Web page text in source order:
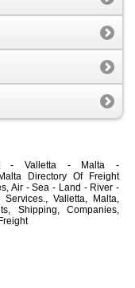
- Valletta - Malta -
Directory Of Freight
Air - Sea - Land - River -
Valletta, Malta,
Shipping, Companies,